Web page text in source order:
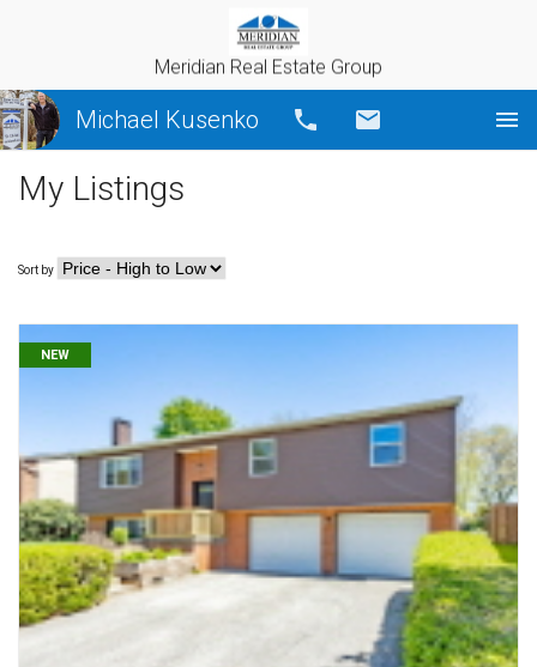
Meridian Real Estate Group
Michael Kusenko Call
My Listings
Sort by
NEW